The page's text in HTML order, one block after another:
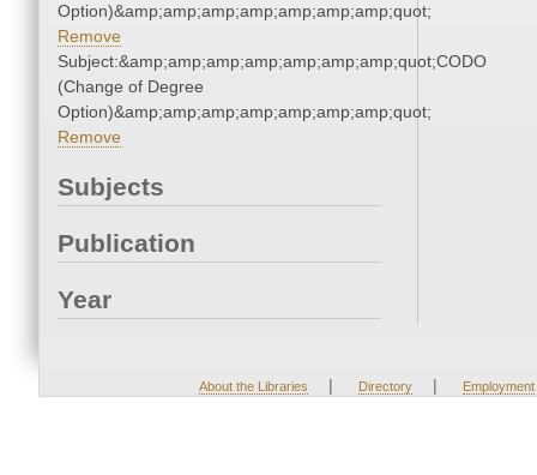
Option)&amp;amp;amp;amp;amp;amp;amp;quot;
Remove
Subject:&amp;amp;amp;amp;amp;amp;amp;quot;CODO
(Change of Degree
Option)&amp;amp;amp;amp;amp;amp;amp;quot;
Remove
Subjects
Publication
Year
About the Libraries | Directory | Employment